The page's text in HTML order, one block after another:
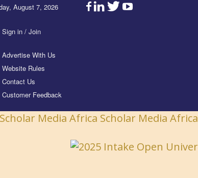
August 7, 2026
Sign in / Join
Advertise With Us
Website Rules
Contact Us
Customer Feedback
Scholar Media Africa